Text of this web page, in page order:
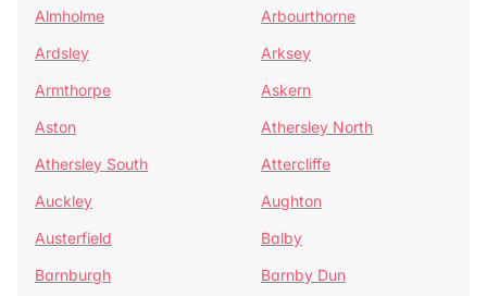
Almholme
Arbourthorne
Ardsley
Arksey
Armthorpe
Askern
Aston
Athersley North
Athersley South
Attercliffe
Auckley
Aughton
Austerfield
Balby
Barnburgh
Barnby Dun